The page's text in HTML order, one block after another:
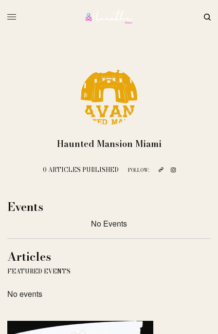
Haunted Mansion Miami
0 ARTICLES PUBLISHED FOLLOW:
Events
No Events
Articles
FEATURED EVENTS
No events